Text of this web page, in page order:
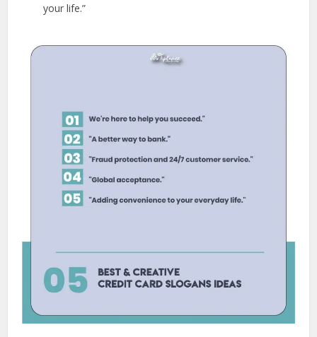
your life.”